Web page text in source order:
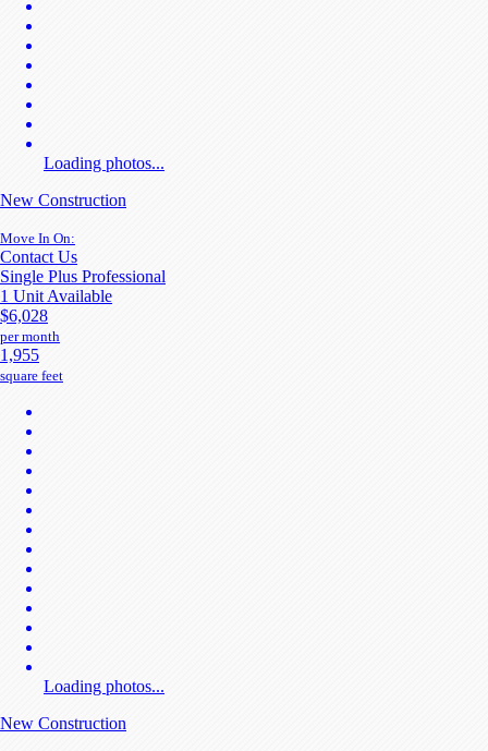
Loading photos...
New Construction
Move In On:
Contact Us
Single Plus Professional
1 Unit Available
$6,028
per month
1,955
square feet
Loading photos...
New Construction